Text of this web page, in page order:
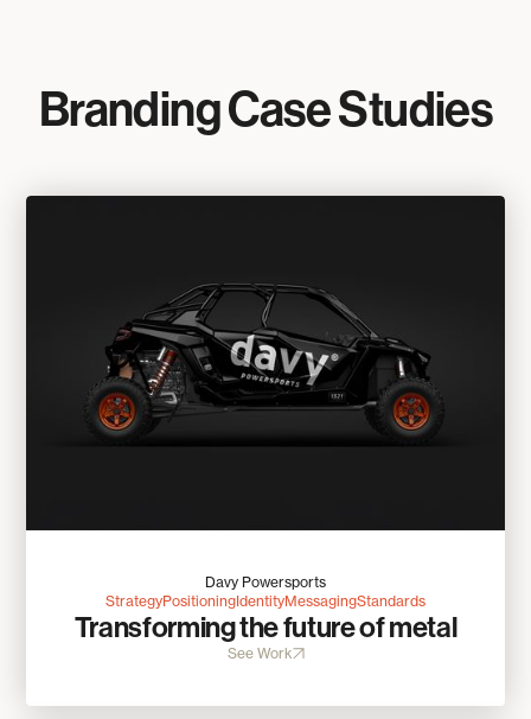
Branding Case Studies
Davy Powersports
StrategyPositioningIdentityMessagingStandards
Transforming the future of metal
See Work